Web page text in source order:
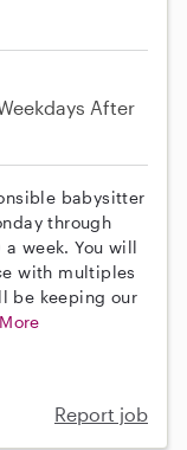
After
babysitter
through
week. You will
with multiples
be keeping our
More
Report job